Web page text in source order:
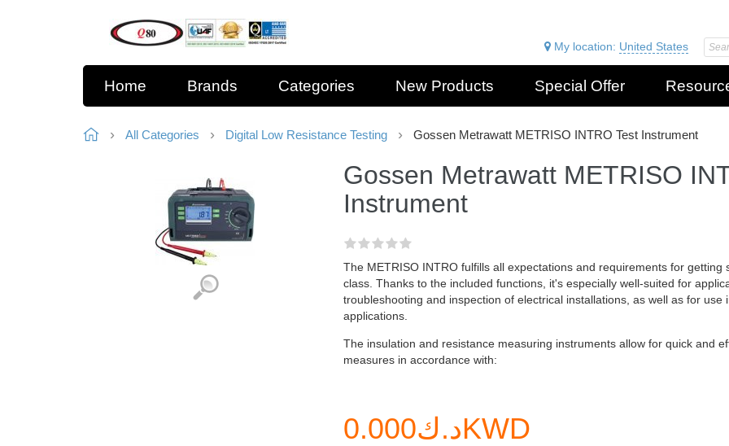
My location: United States
Home Brands Categories New Products Special Offer
All Categories Digital Low Resistance Testing Gossen Metrawatt METRISO INTRO Test Instrument
Gossen Metrawatt METRISO
Instrument
The METRISO INTRO fulfills all expectations and requirements for getting
class. Thanks to the included functions, it's especially well-suited for
troubleshooting and inspection of electrical installations, as well as for use
applications.
The insulation and resistance measuring instruments allow for quick and
measures in accordance with:
د.ك0.000KWD